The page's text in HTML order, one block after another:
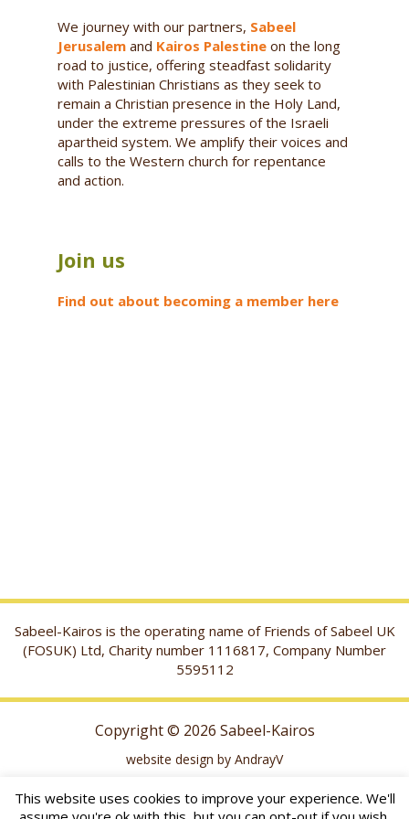
We journey with our partners, Sabeel
Jerusalemand Kairos Palestineon the long
road to justice, offering steadfast solidarity
with Palestinian Christians as they seek to
remain a Christian presence in the Holy Land,
under the extreme pressures of the Israeli
apartheid system. We amplify their voices and
calls to the Western church for repentance
and action.
Join us
Find out about becoming a member here
Sabeel-Kairos is the operating name of Friends of Sabeel UK
(FOSUK) Ltd, Charity number 1116817, Company Number
5595112
Copyright © 2026 Sabeel-Kairos
website design by AndrayV
This website uses cookies to improve your experience. We'll